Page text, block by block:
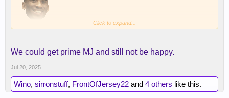
Click to expand...
We could get prime MJ and still not be happy.
Jul 20, 2025
Wino, sirronstuff, FrontOfJersey22 and 4 others like this.